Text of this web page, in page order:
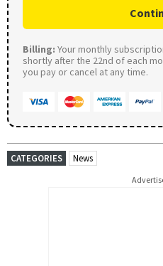
Billing: Your monthly
shortly after the 22nd of each
you pay or cancel at any time.
CATEGORIES News